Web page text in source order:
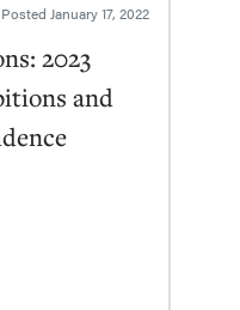
Posted January 17, 2022
2023
and